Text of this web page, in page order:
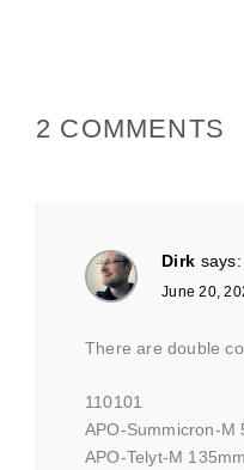
2 COMMENTS
Dirk says:
June 20,
There are double
110101
APO-Summicron-M
APO-Telyt-M